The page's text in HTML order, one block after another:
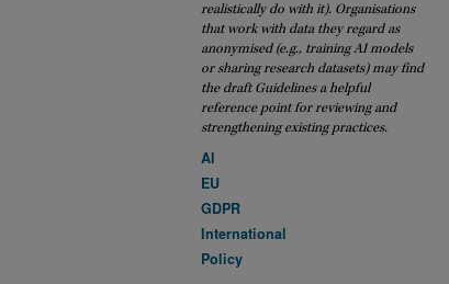
realistically do with it). Organisations
that work with data they regard as
anonymised (e.g., training AI models
or sharing research datasets) may find
the draft Guidelines a helpful
reference point for reviewing and
strengthening existing practices.
AI
EU
GDPR
International
Policy